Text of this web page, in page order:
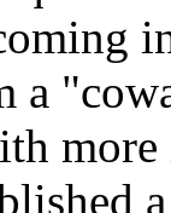
a
more